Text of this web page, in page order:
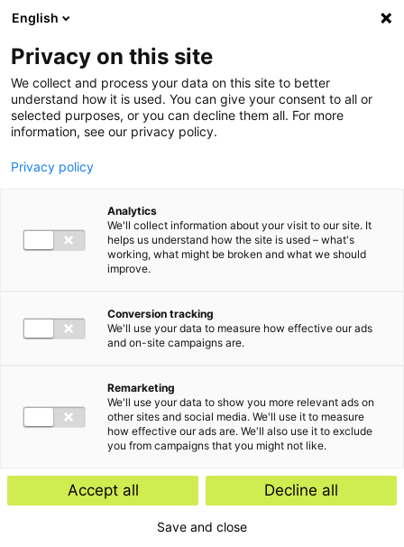
Ga direct naar de inhoud
English
Privacy on this site
We collect and process your data on this site to better
understand how it is used. You can give your consent to all or
selected purposes, or you can decline them all. For more
information, see our privacy policy.
Privacy policy
Analytics
We'll collect information about your visit to our site. It
helps us understand how the site is used – what's
working, what might be broken and what we should
improve.
Conversion tracking
We'll use your data to measure how effective our ads
and on-site campaigns are.
Remarketing
We'll use your data to show you more relevant ads on
other sites and social media. We'll use it to measure
how effective our ads are. We'll also use it to exclude
you from campaigns that you might not like.
Accept all Decline all
Save and close